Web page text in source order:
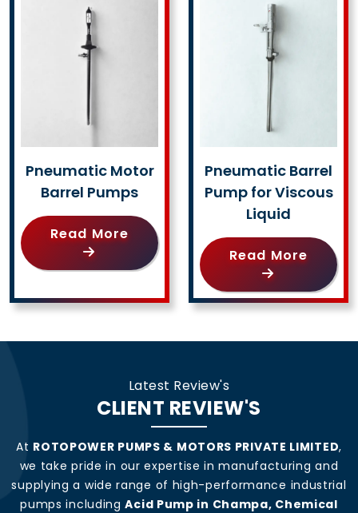
Pneumatic Motor
Barrel Pumps
Read More
Pneumatic Barrel
Pump for Viscous
Liquid
Read More
Latest Review's
CLIENT REVIEW'S
At ROTOPOWER PUMPS & MOTORS PRIVATE LIMITED,
we take pride in our expertise in manufacturing and
supplying a wide range of high-performance industrial
pumps includingAcid Pump in Champa, Chemical